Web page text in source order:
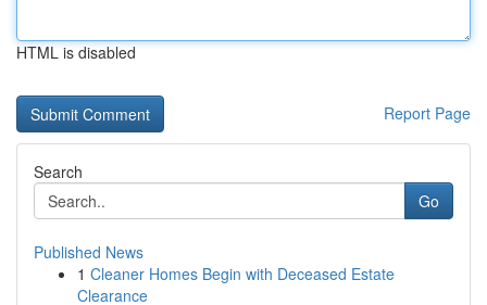
HTML is disabled
Report Page
Search
Go
Published News
1 Cleaner Homes Begin with Deceased Estate
Clearance